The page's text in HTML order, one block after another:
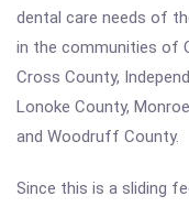
dental care needs of
in the communities of
Cross County,
Lonoke County,
and Woodruff County.
Since this is a sliding